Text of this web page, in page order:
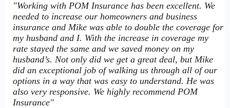
"Working with POM Insurance has been excellent. We
needed to increase our homeowners and business
insurance and Mike was able to double the coverage for
my husband and I. With the increase in coverage my
rate stayed the same and we saved money on my
husband’s. Not only did we get a great deal, but Mike
did an exceptional job of walking us through all of our
options in a way that was easy to understand. He was
also very responsive. We highly recommend POM
Insurance"